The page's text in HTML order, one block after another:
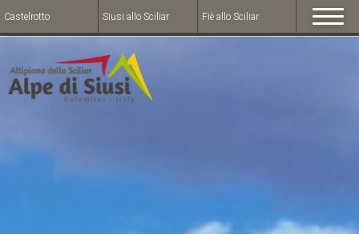
Castelrotto Siusi allo Sciliar Fiè allo Sciliar